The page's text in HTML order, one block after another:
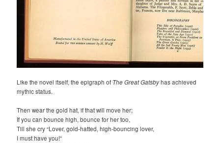
Like the novel itself, the epigraph of The Great Gatsbyhas achieved
mythic status.
Then wear the gold hat, if that will move her;
If you can bounce high, bounce for her too,
Till she cry “Lover, gold-hatted, high-bouncing lover,
I must have you!”